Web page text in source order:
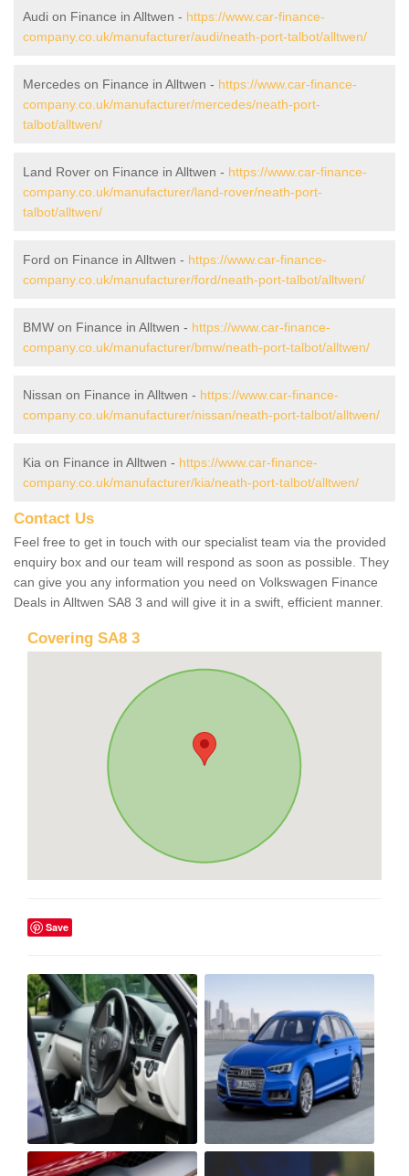
Audi on Finance in Alltwen - https://www.car-finance-
company.co.uk/manufacturer/audi/neath-port-talbot/alltwen/
Mercedes on Finance in Alltwen - https://www.car-finance-
company.co.uk/manufacturer/mercedes/neath-port-
talbot/alltwen/
Land Rover on Finance in Alltwen - https://www.car-finance-
company.co.uk/manufacturer/land-rover/neath-port-
talbot/alltwen/
Ford on Finance in Alltwen - https://www.car-finance-
company.co.uk/manufacturer/ford/neath-port-talbot/alltwen/
BMW on Finance in Alltwen - https://www.car-finance-
company.co.uk/manufacturer/bmw/neath-port-talbot/alltwen/
Nissan on Finance in Alltwen - https://www.car-finance-
company.co.uk/manufacturer/nissan/neath-port-talbot/alltwen/
Kia on Finance in Alltwen - https://www.car-finance-
company.co.uk/manufacturer/kia/neath-port-talbot/alltwen/
Contact Us
Feel free to get in touch with our specialist team via the provided
enquiry box and our team will respond as soon as possible. They
can give you any information you need on Volkswagen Finance
Deals in Alltwen SA8 3 and will give it in a swift, efficient manner.
Covering SA8 3
Save